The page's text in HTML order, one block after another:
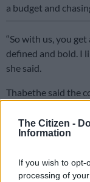
The Citizen -
Information
If you wish to
processing of
a budget and
“So with us, you
defined and bold. I
she said.
Thabethe said the
inclusivity.
Honestly, we just
daring,” she said.